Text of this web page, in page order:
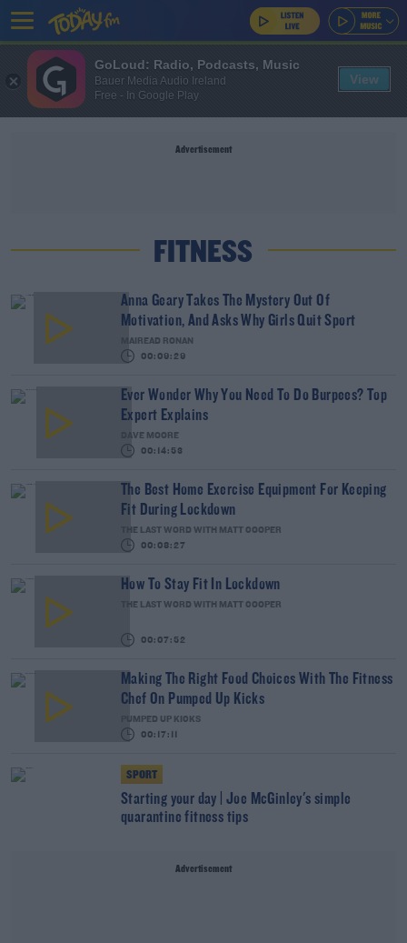
Advertisement
FITNESS
Anna Geary Takes The Mystery Out Of
Motivation, And Asks Why Girls Quit Sport
MAIREAD RONAN
00:09:29
Ever Wonder Why You Need To Do Burpees? Top
Expert Explains
DAVE MOORE
00:14:53
The Best Home Exercise Equipment For Keeping
Fit During Lockdown
THE LAST WORD WITH MATT COOPER
00:08:27
How To Stay Fit In Lockdown
THE LAST WORD WITH MATT COOPER
00:07:52
Making The Right Food Choices With The Fitness
Chef On Pumped Up Kicks
PUMPED UP KICKS
00:17:11
SPORT
Starting your day | Joe McGinley's simple
quarantine fitness tips
Advertisement
GoLoud: Radio, Podcasts, Music
Bauer Media Audio Ireland
Free - In Google Play
View